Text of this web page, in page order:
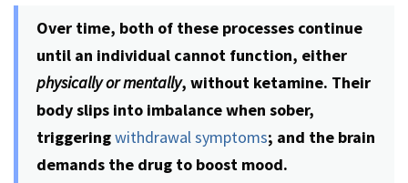
Over time, both of these processes continue
until an individual cannot function, either
physically or mentally, without ketamine. Their
body slips into imbalance when sober,
triggeringwithdrawal symptoms; and the brain
demands the drug to boost mood.